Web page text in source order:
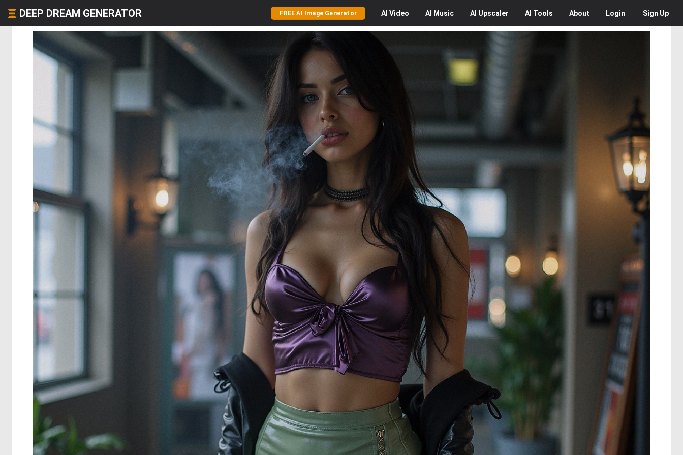
DEEP DREAM GENERATOR FREE AI Image Generator AI Video AI Music AI Upscaler AI Tools About Login Sign Up